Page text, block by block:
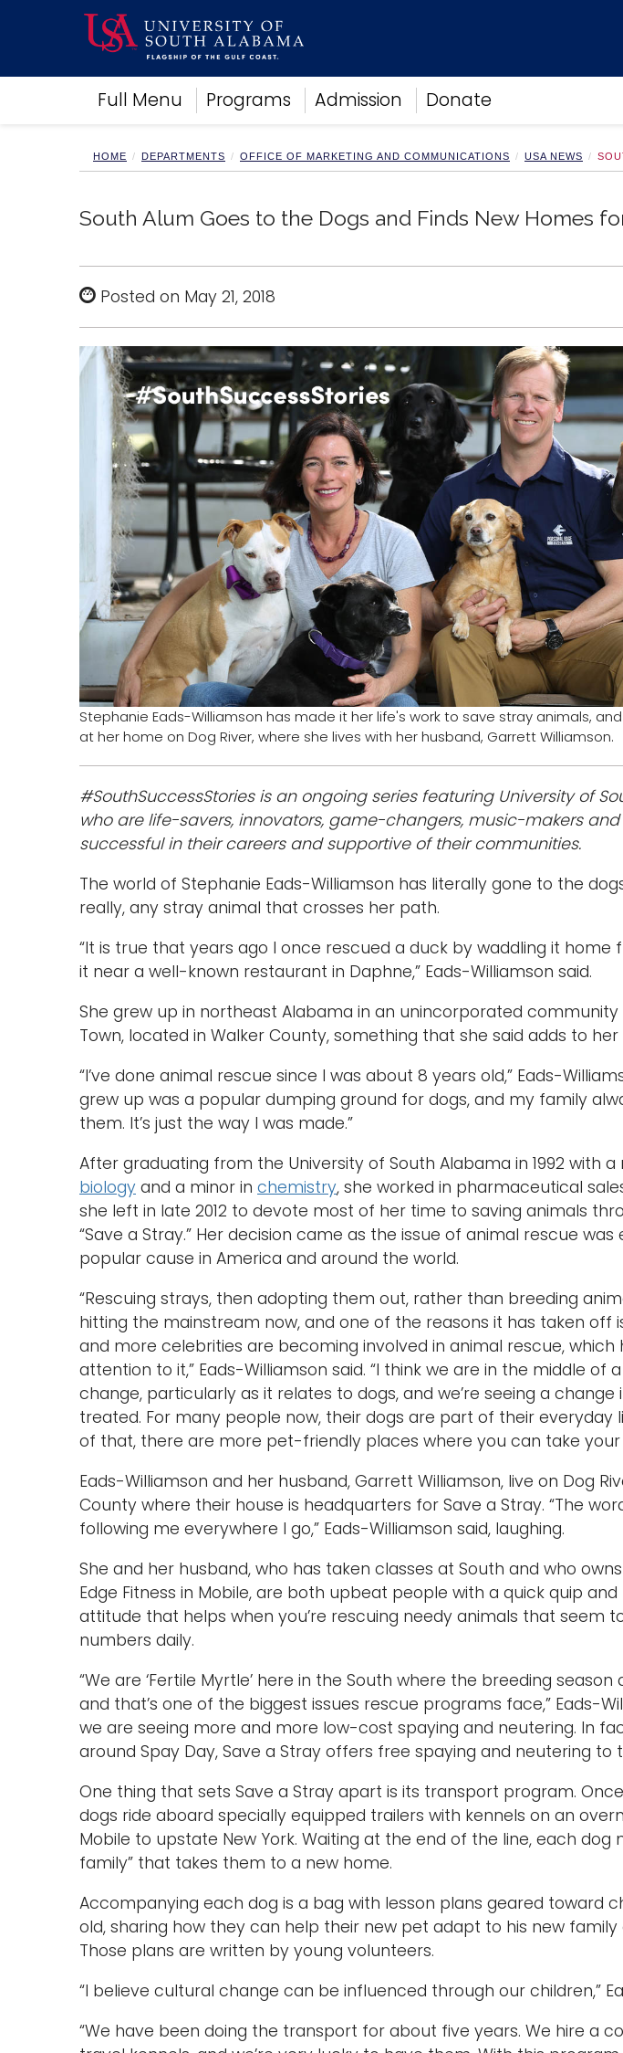
Full Menu Programs Admission Donate
Academics
Research
Campus Life
Alumni
Sports
HOME DEPARTMENTS OFFICE OF MARKETING AND COMMUNICATIONS USA NEWS
South Alum Goes to the Dogs and Finds New Homes
Posted on May 21, 2018
Stephanie Eads-Williamson has made it her life's work to save stray animals,
at her home on Dog River, where she lives with her husband, Garrett Williamson.
#SouthSuccessStories is an ongoing series featuring University of
who are life-savers, innovators, game-changers, music-makers
successful in their careers and supportive of their communities.
The world of Stephanie Eads-Williamson has literally gone to the
really, any stray animal that crosses her path.
“It is true that years ago I once rescued a duck by waddling it home
it near a well-known restaurant in Daphne,” Eads-Williamson said.
She grew up in northeast Alabama in an unincorporated community
Town, located in Walker County, something that she said adds to her
“I’ve done animal rescue since I was about 8 years old,” Eads-
grew up was a popular dumping ground for dogs, and my family
them. It’s just the way I was made.”
After graduating from the University of South Alabama in 1992 with a
biology and a minor in chemistry, she worked in pharmaceutical
she left in late 2012 to devote most of her time to saving animals
“Save a Stray.” Her decision came as the issue of animal rescue was
popular cause in America and around the world.
“Rescuing strays, then adopting them out, rather than breeding
hitting the mainstream now, and one of the reasons it has taken off
and more celebrities are becoming involved in animal rescue, which
attention to it,” Eads-Williamson said. “I think we are in the middle of
change, particularly as it relates to dogs, and we’re seeing a change
treated. For many people now, their dogs are part of their everyday
of that, there are more pet-friendly places where you can take your
Eads-Williamson and her husband, Garrett Williamson, live on Dog
County where their house is headquarters for Save a Stray. “The
following me everywhere I go,” Eads-Williamson said, laughing.
She and her husband, who has taken classes at South and who
Edge Fitness in Mobile, are both upbeat people with a quick quip
attitude that helps when you’re rescuing needy animals that seem
numbers daily.
“We are ‘Fertile Myrtle’ here in the South where the breeding season
and that’s one of the biggest issues rescue programs face,” Eads-
we are seeing more and more low-cost spaying and neutering. In
around Spay Day, Save a Stray offers free spaying and neutering to
One thing that sets Save a Stray apart is its transport program.
dogs ride aboard specially equipped trailers with kennels on an
Mobile to upstate New York. Waiting at the end of the line, each dog
family” that takes them to a new home.
Accompanying each dog is a bag with lesson plans geared toward
old, sharing how they can help their new pet adapt to his new
Those plans are written by young volunteers.
“I believe cultural change can be influenced through our children,”
“We have been doing the transport for about five years. We hire a